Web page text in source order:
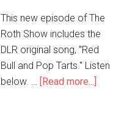
This new episode of The
Roth Show includes the
DLR original song, "Red
Bull and Pop Tarts." Listen
below. … [Read more...]